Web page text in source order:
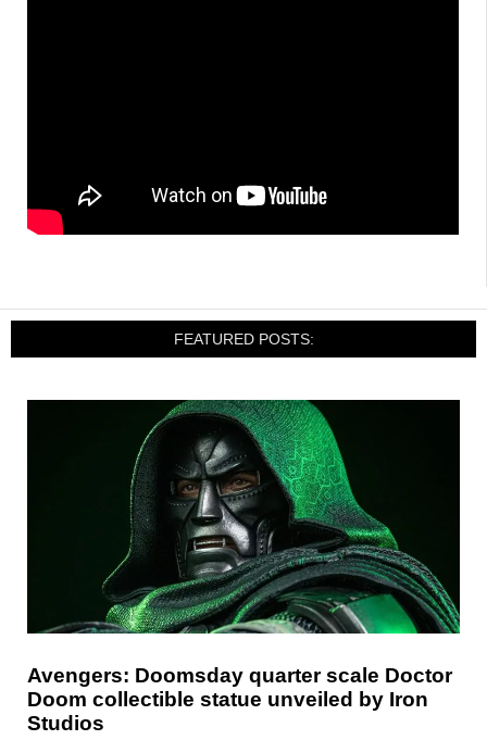
FEATURED POSTS:
Avengers: Doomsday quarter scale Doctor
Doom collectible statue unveiled by Iron
Studios